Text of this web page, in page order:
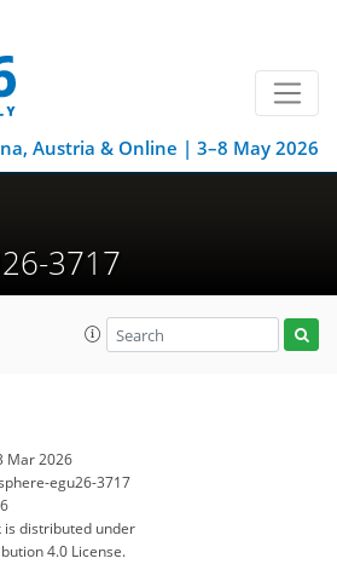
Austria & Online | 3–8 May 2026
3717
Mar 2026
egu26-3717
distributed under
4.0 License.